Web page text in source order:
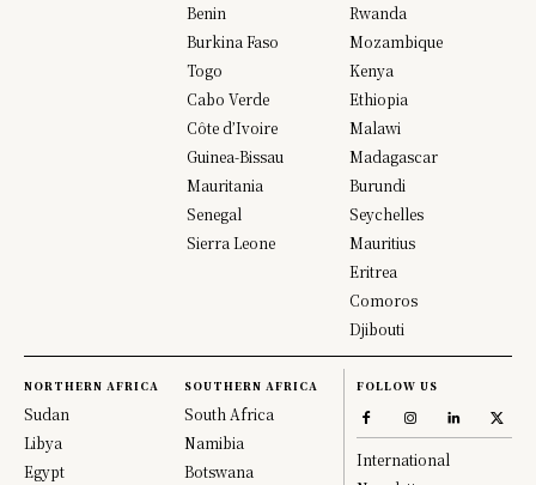
Benin
Burkina Faso
Togo
Cabo Verde
Côte d’Ivoire
Guinea-Bissau
Mauritania
Senegal
Sierra Leone
Rwanda
Mozambique
Kenya
Ethiopia
Malawi
Madagascar
Burundi
Seychelles
Mauritius
Eritrea
Comoros
Djibouti
NORTHERN AFRICA
Sudan
Libya
Egypt
SOUTHERN AFRICA
South Africa
Namibia
Botswana
FOLLOW US
International